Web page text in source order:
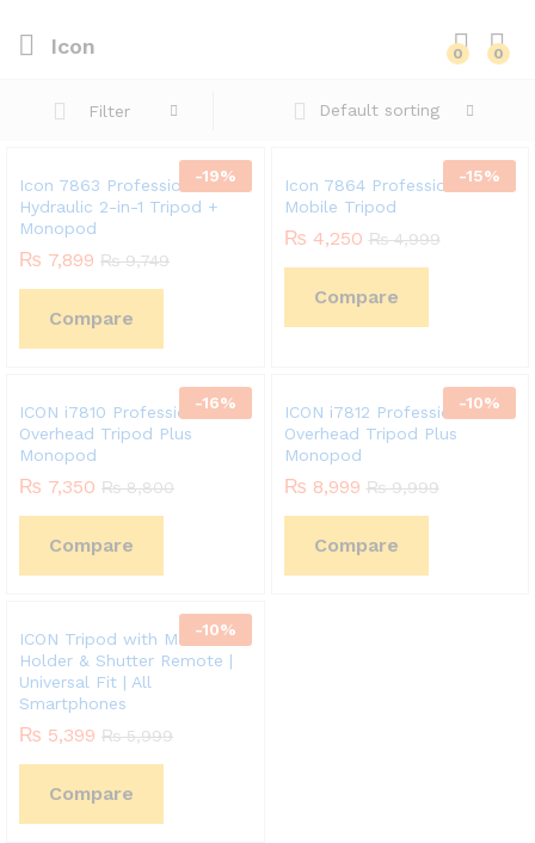
Icon 0 0
Filter Default sorting
-19%
Icon 7863 Professional
Hydraulic 2-in-1 Tripod +
Monopod
₨ 7,899 ₨9,749
Compare
-15%
Icon 7864 Professional
Mobile Tripod
₨ 4,250 ₨4,999
Compare
-16%
ICON i7810 Professional
Overhead Tripod Plus
Monopod
₨ 7,350 ₨8,800
Compare
-10%
ICON i7812 Professional
Overhead Tripod Plus
Monopod
₨ 8,999 ₨9,999
Compare
-10%
ICON Tripod with Mobile
Holder & Shutter Remote |
Universal Fit | All
Smartphones
₨ 5,399 ₨5,999
Compare